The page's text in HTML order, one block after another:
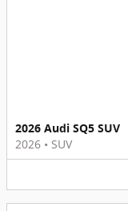
2026 Audi SQ5 SUV
2026 • SUV